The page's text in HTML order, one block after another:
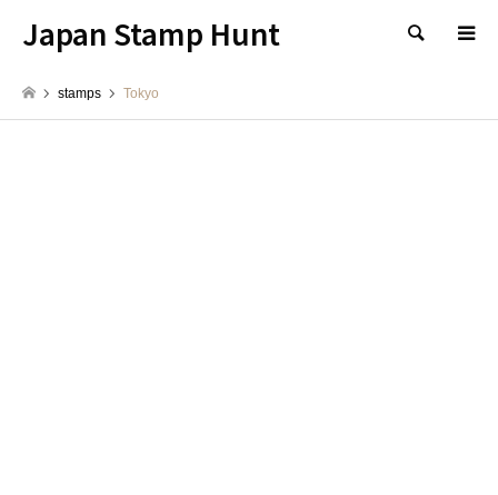
Japan Stamp Hunt 検索
stamps Tokyo